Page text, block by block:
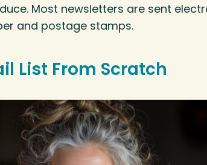
Most newsletters are sent
and postage stamps.
List From Scratch